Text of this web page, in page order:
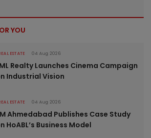
YOU
ESTATE 04 Aug 2026
Realty Launches Cinema Campaign
Industrial Vision
ESTATE 04 Aug 2026
Ahmedabad Publishes Case Study
HoABL’s Business Model